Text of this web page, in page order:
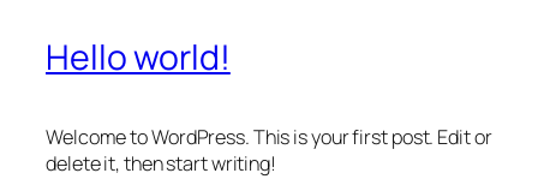
Hello world!
Welcome to WordPress. This is your first post. Edit or
delete it, then start writing!